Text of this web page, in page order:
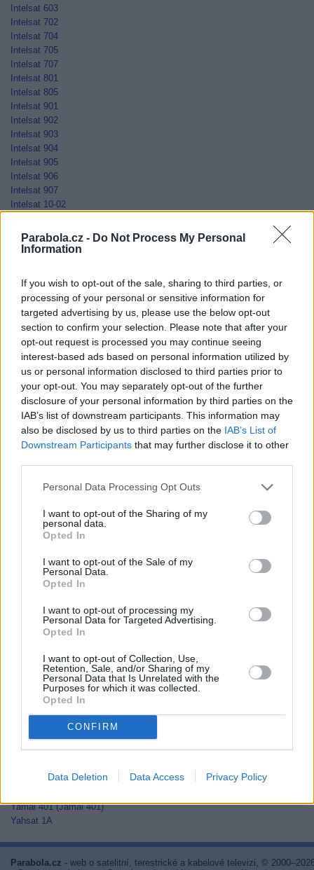
Parabola.cz - Do Not Process My Personal
Information
If you wish to opt-out of the sale, sharing to third parties, or
processing of your personal or sensitive information for
targeted advertising by us, please use the below opt-out
section to confirm your selection. Please note that after your
opt-out request is processed you may continue seeing
interest-based ads based on personal information utilized by
us or personal information disclosed to third parties prior to
your opt-out. You may separately opt-out of the further
disclosure of your personal information by third parties on the
IAB’s list of downstream participants. This information may
also be disclosed by us to third parties on the IAB’s List of
Downstream Participants that may further disclose it to other
Personal Data Processing Opt Outs
I want to opt-out of the Sharing of my
personal data.
Opted In
I want to opt-out of the Sale of my
Personal Data.
Opted In
I want to opt-out of processing my
Personal Data for Targeted Advertising.
Opted In
I want to opt-out of Collection, Use,
Retention, Sale, and/or Sharing of my
Personal Data that Is Unrelated with the
Purposes for which it was collected.
Opted In
CONFIRM
Data Deletion Data Access Privacy Policy
Intelsat 603
Intelsat 702
Intelsat 704
Intelsat 705
Intelsat 707
Intelsat 801
Intelsat 805
Intelsat 901
Intelsat 902
Intelsat 903
Intelsat 904
Intelsat 905
Intelsat 906
Intelsat 907
Intelsat 10-02
Jamal-202
Jamal-402
Nilesat 103
Nilesat 201
Nilesat 301
NSS 5
NSS 7
NSS 12
NSS 703
NSS 806
Optus A3
SES 4
SES 5
Sirius 2
Telecom 2C
Telstar 10
Telstar 11
Telstar 12
Thaicom 2
Thaicom 3
TurkmenÄlem52E/MonacoSat
Türksat 1C
Türksat 2A
Türksat 4A
Türksat 4B
Türksat 5B
Yamal 401 (Jamal 401)
Yahsat 1A
Parabola.cz - web o satelitní, terestrické a kabelové televizi, ©